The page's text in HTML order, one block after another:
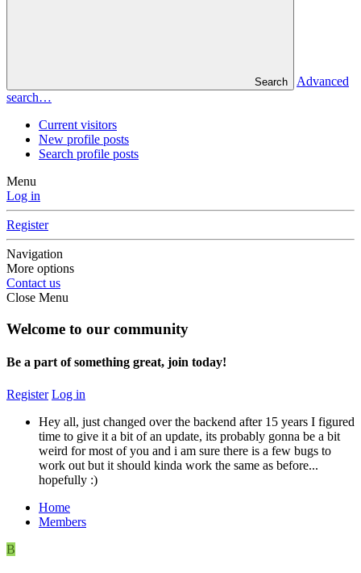
Search
Advanced
search…
Current visitors
New profile posts
Search profile posts
Menu
Log in
Register
Navigation
More options
Contact us
Close Menu
Welcome to our community
Be a part of something great, join today!
Register Log in
Hey all, just changed over the backend after 15 years I figured
time to give it a bit of an update, its probably gonna be a bit
weird for most of you and i am sure there is a few bugs to
work out but it should kinda work the same as before...
hopefully :)
Home
Members
B